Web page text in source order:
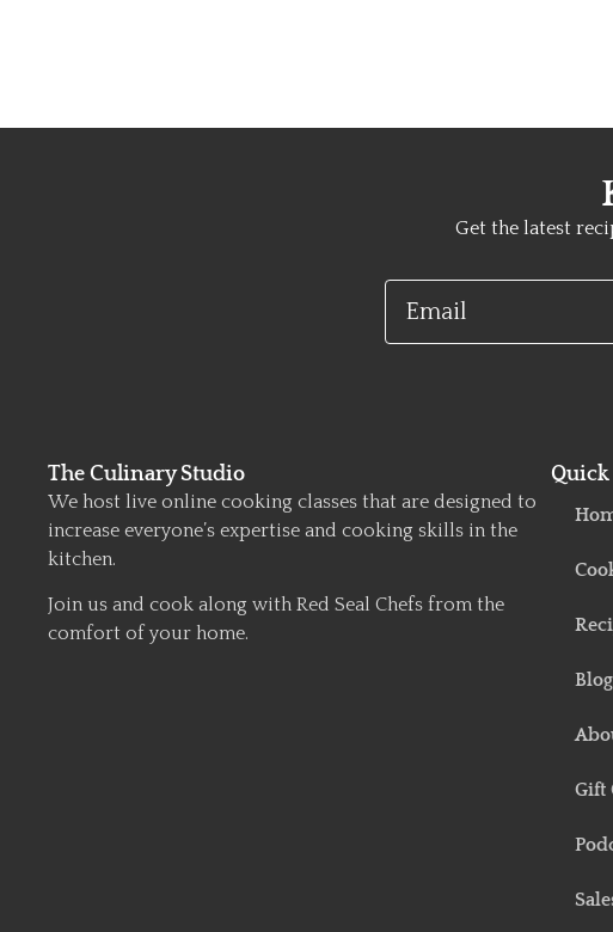
Get the latest
Email
The Culinary Studio
We host live online cooking classes that are designed to
increase everyone’s expertise and cooking skills in the
kitchen.
Join us and cook along with Red Seal Chefs from the
comfort of your home.
Blog
Gift